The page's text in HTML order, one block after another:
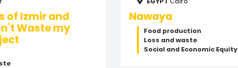
of Izmir and
Waste my
Nawaya
Food production
Loss and waste
Social and Economic Equity